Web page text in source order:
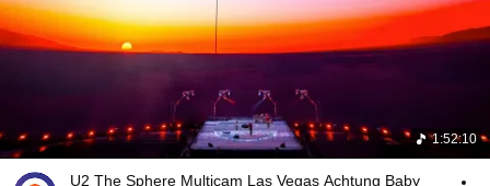
1:52:10
U2 The Sphere Multicam Las Vegas Achtung Baby